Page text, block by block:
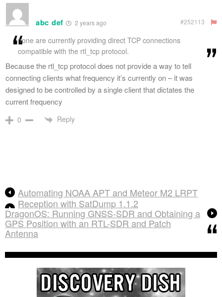
abc def 2 years ago #252113
none are currently providing direct TCP connections
compatible with the rtl_tcp protocol.
Because the rtl_tcp protocol does not provide a way to tell
connecting clients what frequency it’s currently on – it was
designed to be controlled by a single client that dictates the
current frequency
0 Reply
Automating NOAA APT and Meteor M2 LRPT
Reception with SatDump 1.1.2
DragonOS: Running GNSS-SDR and Obtaining a
GPS Position with an RTL-SDR and Patch
Antenna